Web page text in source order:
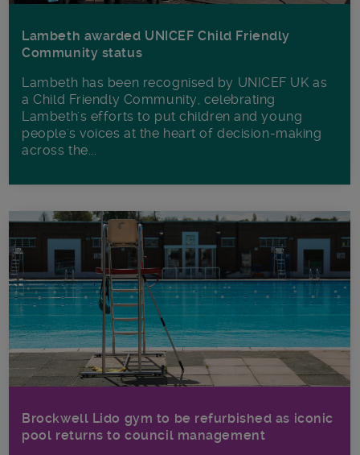
Lambeth awarded UNICEF Child Friendly
Community status
Lambeth has been recognised by UNICEF UK as
a Child Friendly Community, celebrating
Lambeth's efforts to put children and young
people's voices at the heart of decision-making
across the...
Brockwell Lido gym to be refurbished as iconic
pool returns to council management